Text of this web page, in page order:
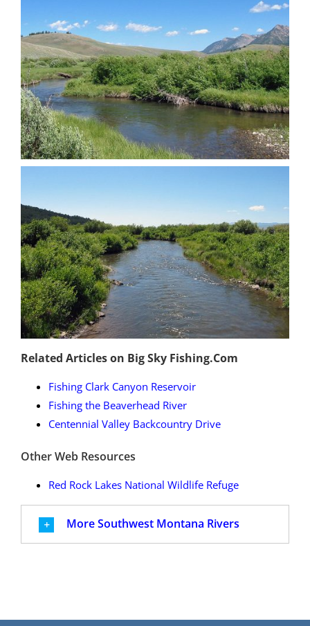
Related Articles on Big Sky Fishing.Com
Fishing Clark Canyon Reservoir
Fishing the Beaverhead River
Centennial Valley Backcountry Drive
Other Web Resources
Red Rock Lakes National Wildlife Refuge
More Southwest Montana Rivers